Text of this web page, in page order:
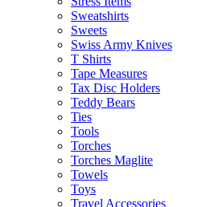
Sweatshirts
Sweets
Swiss Army Knives
T Shirts
Tape Measures
Tax Disc Holders
Teddy Bears
Ties
Tools
Torches
Torches Maglite
Towels
Toys
Travel Accessories